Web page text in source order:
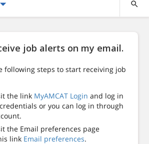
job alerts on my email.
following steps to start receiving job
the link MyAMCAT Login and log in
or you can log in through
the Email preferences page
link Email preferences.